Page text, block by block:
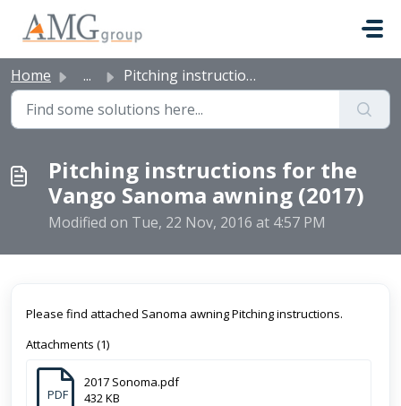
Home ... Pitching instructions for the Vango Sanoma awning (2017)
Pitching instructions for the
Vango Sanoma awning (2017)
Modified on Tue, 22 Nov, 2016 at 4:57 PM
Please find attached Sanoma awning Pitching instructions.
Attachments (1)
PDF
2017 Sonoma.pdf
432 KB